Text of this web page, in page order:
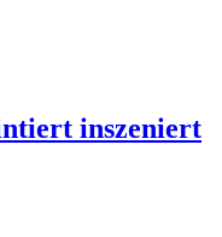
inszeniert